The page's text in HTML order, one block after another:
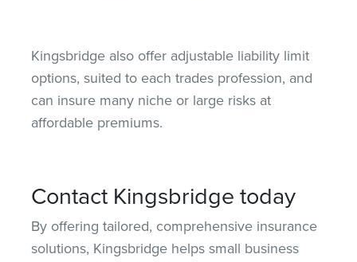
Kingsbridge also offer adjustable liability limit
options, suited to eachtrades profession, and
can insure many niche or large risks at
affordable premiums.
Contact Kingsbridge today
By offering tailored, comprehensive insurance
solutions, Kingsbridge helps small business